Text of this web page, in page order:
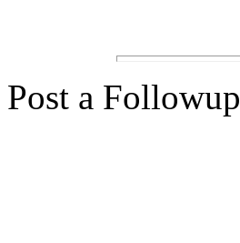
Post a Followup